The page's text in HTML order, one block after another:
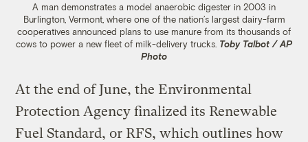
A man demonstrates a model anaerobic digester in 2003 in
Burlington, Vermont, where one of the nation’s largest dairy-farm
cooperatives announced plans to use manure from its thousands of
cows to power a new fleet of milk-delivery trucks. Toby Talbot / AP
Photo
At the end of June, the Environmental
Protection Agency finalized its Renewable
Fuel Standard, or RFS, which outlines how